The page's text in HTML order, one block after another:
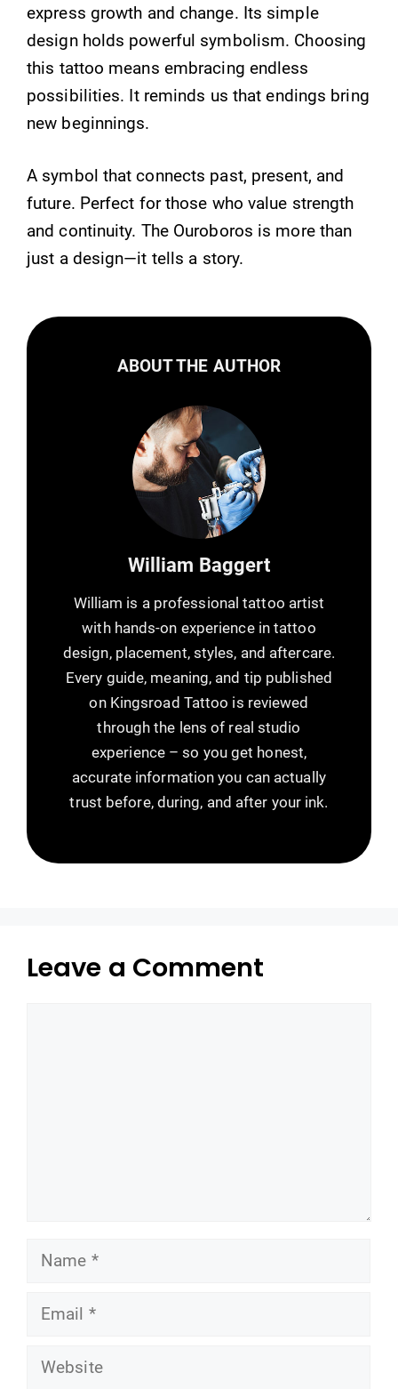
express growth and change. Its simple
design holds powerful symbolism. Choosing
this tattoo means embracing endless
possibilities. It reminds us that endings bring
new beginnings.
A symbol that connects past, present, and
future. Perfect for those who value strength
and continuity. The Ouroboros is more than
just a design—it tells a story.
ABOUT THE AUTHOR
William Baggert
William is a professional tattoo artist
with hands-on experience in tattoo
design, placement, styles, and aftercare.
Every guide, meaning, and tip published
on Kingsroad Tattoo is reviewed
through the lens of real studio
experience – so you get honest,
accurate information you can actually
trust before, during, and after your ink.
Leave a Comment
Name
Email
Website